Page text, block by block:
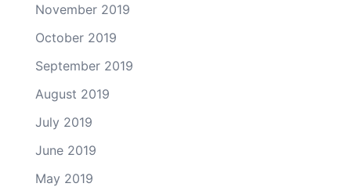
November 2019
October 2019
September 2019
August 2019
July 2019
June 2019
May 2019